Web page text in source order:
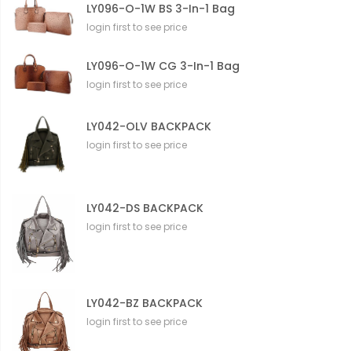
LY096-O-1W BS 3-In-1 Bag
login first to see price
LY096-O-1W CG 3-In-1 Bag
login first to see price
LY042-OLV BACKPACK
login first to see price
LY042-DS BACKPACK
login first to see price
LY042-BZ BACKPACK
login first to see price